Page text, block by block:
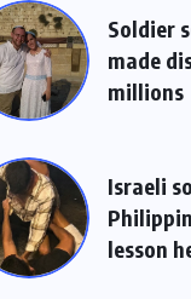
Soldier
made
millions
Israeli
lesson